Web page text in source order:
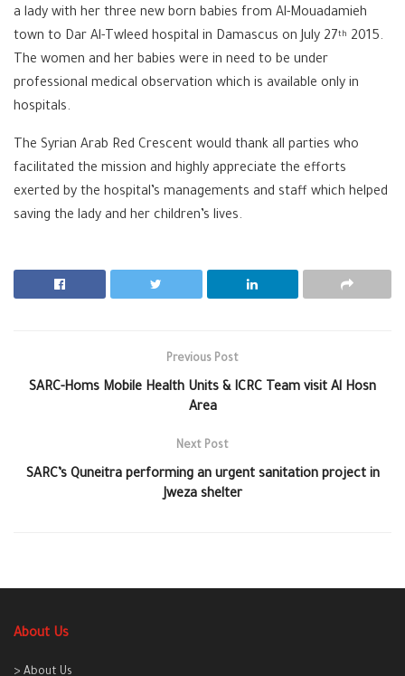
a lady with her three new born babies from Al-Mouadamieh
town to Dar Al-Twleed hospital in Damascus on July 27 th 2015.
The women and her babies were in need to be under
professional medical observation which is available only in
hospitals.
The Syrian Arab Red Crescent would thank all parties who
facilitated the mission and highly appreciate the efforts
exerted by the hospital’s managements and staff which helped
saving the lady and her children’s lives.
Previous Post
SARC-Homs Mobile Health Units & ICRC Team visit Al Hosn
Area
Next Post
SARC’s Quneitra performing an urgent sanitation project in
Jweza shelter
About Us
> About Us